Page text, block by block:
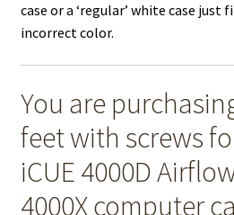
case or a ‘regular’ white case just
incorrect color.
You are
feet with screws
iCUE 4000D
4000X computer